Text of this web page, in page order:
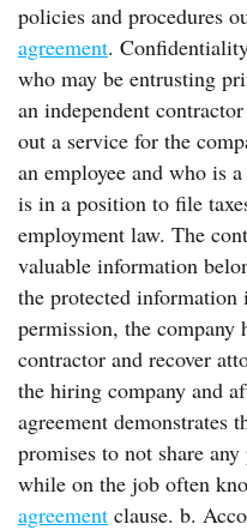
policies and procedures
agreement.
who may be entrusting
an independent
out a service for the
an employee and who is
is in a position to file
employment law. The
valuable information
the protected information
permission, the company
contractor and recover
the hiring company and
agreement demonstrates
promises to not share
while on the job often
agreement clause. b.